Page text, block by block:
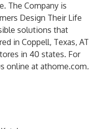
The Company is
Design Their Life
solutions that
in Coppell, Texas, AT
in 40 states. For
online at athome.com.